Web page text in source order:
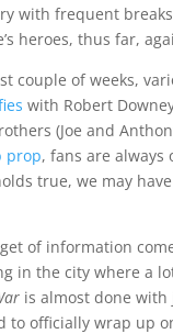
with frequent
heroes, thus far,
couple of weeks,
with Robert
(Joe and
prop, fans are
true, we may
of information
in the city where a
is almost done
to officially wrap up